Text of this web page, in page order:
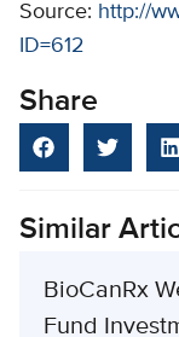
Source: http://
ID=612
Share
Similar
BioCanRx
Fund